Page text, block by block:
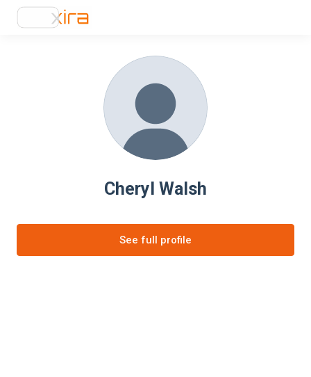
Cheryl Walsh
See full profile